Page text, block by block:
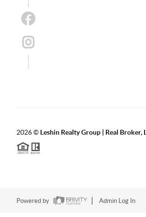
2026© Leshin Realty Group | Real Broker,
Powered by Admin Log In